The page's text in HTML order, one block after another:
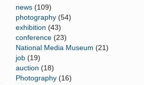
news (109)
photography (54)
exhibition (43)
conference (23)
National Media Museum (21)
job (19)
auction (18)
Photography (16)